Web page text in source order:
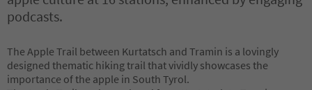
podcasts.
The Apple Trail between Kurtatsch and Tramin is a lovingly
designed thematic hiking trail that vividly showcases the
importance of the apple in South Tyrol.